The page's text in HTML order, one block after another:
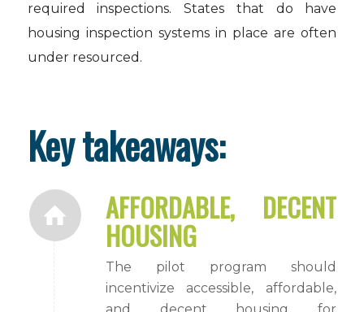
required inspections. States that do have
housing inspection systems in place are often
under resourced.
Key takeaways:
AFFORDABLE, DECENT
HOUSING
The pilot program should
incentivize accessible, affordable,